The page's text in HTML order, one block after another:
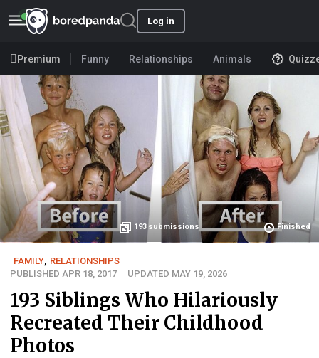
Log in
Premium Funny Relationships Animals
193 submissions Finished
FAMILY RELATIONSHIPS
PUBLISHED APR 18, 2017
UPDATED MAY 19, 2026
193 Siblings Who Hilariously
Recreated Their Childhood
Photos